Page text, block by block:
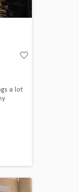
favorite_border
a lot